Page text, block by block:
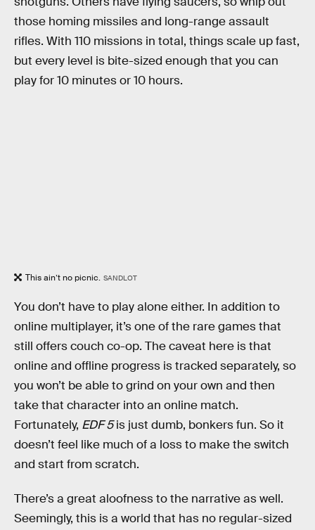
those homing missiles and long-range assault
rifles. With 110 missions in total, things scale up fast,
but every level is bite-sized enough that you can
play for 10 minutes or 10 hours.
This ain’t no picnic. SANDLOT
You don’t have to play alone either. In addition to
online multiplayer, it’s one of the rare games that
still offers couch co-op. The caveat here is that
online and offline progress is tracked separately, so
you won’t be able to grind on your own and then
take that character into an online match.
Fortunately, EDF 5is just dumb, bonkers fun. So it
doesn’t feel like much of a loss to make the switch
and start from scratch.
There’s a great aloofness to the narrative as well.
Seemingly, this is a world that has no regular-sized